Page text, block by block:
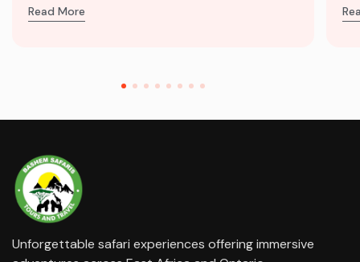
Read More
Unforgettable safari experiences offering immersive